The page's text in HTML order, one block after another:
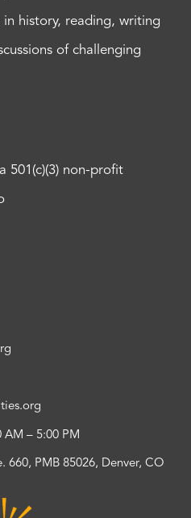
in history, reading, writing
of challenging
501(c)(3) non-profit
AM – 5:00 PM
660, PMB 85026, Denver, CO